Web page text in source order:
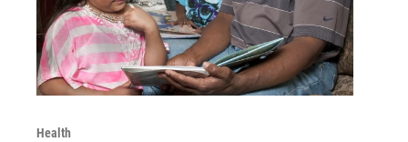
Health